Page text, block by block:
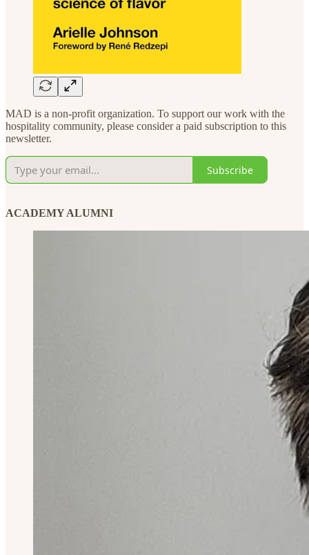
MAD is a non-profit organization. To support our work with the
hospitality community, please consider a paid subscription to this
newsletter.
Subscribe
ACADEMY ALUMNI